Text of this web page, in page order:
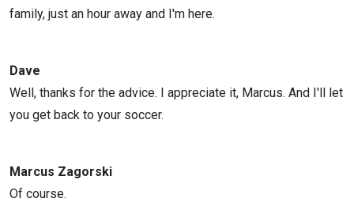
family, just an hour away and I'm here.
Dave
Well, thanks for the advice. I appreciate it, Marcus. And I'll let
you get back to your soccer.
Marcus Zagorski
Of course.